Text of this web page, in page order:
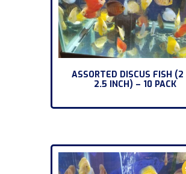
ASSORTED DISCUS FISH (2
2.5 INCH) – 10 PACK